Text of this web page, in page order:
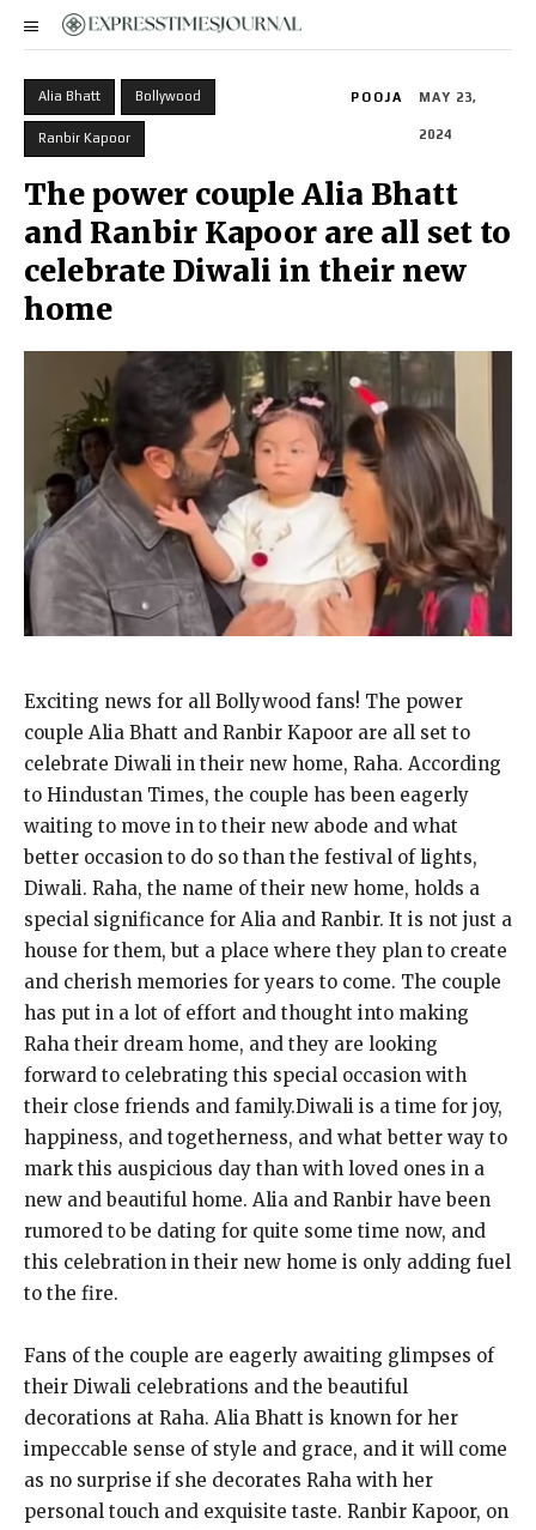
Alia Bhatt Bollywood
Ranbir Kapoor
POOJA MAY 23,
2024
The power couple Alia Bhatt
and Ranbir Kapoor are all set to
celebrate Diwali in their new
home
Exciting news for all Bollywood fans! The power
couple Alia Bhatt and Ranbir Kapoor are all set to
celebrate Diwali in their new home, Raha. According
to Hindustan Times, the couple has been eagerly
waiting to move in to their new abode and what
better occasion to do so than the festival of lights,
Diwali. Raha, the name of their new home, holds a
special significance for Alia and Ranbir. It is not just a
house for them, but a place where they plan to create
and cherish memories for years to come. The couple
has put in a lot of effort and thought into making
Raha their dream home, and they are looking
forward to celebrating this special occasion with
their close friends and family.Diwali is a time for joy,
happiness, and togetherness, and what better way to
mark this auspicious day than with loved ones in a
new and beautiful home. Alia and Ranbir have been
rumored to be dating for quite some time now, and
this celebration in their new home is only adding fuel
to the fire.
Fans of the couple are eagerly awaiting glimpses of
their Diwali celebrations and the beautiful
decorations at Raha. Alia Bhatt is known for her
impeccable sense of style and grace, and it will come
as no surprise if she decorates Raha with her
personal touch and exquisite taste. Ranbir Kapoor, on